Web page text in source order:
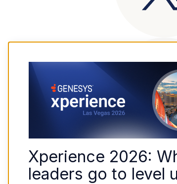
Xperience 2026:
leaders go to level